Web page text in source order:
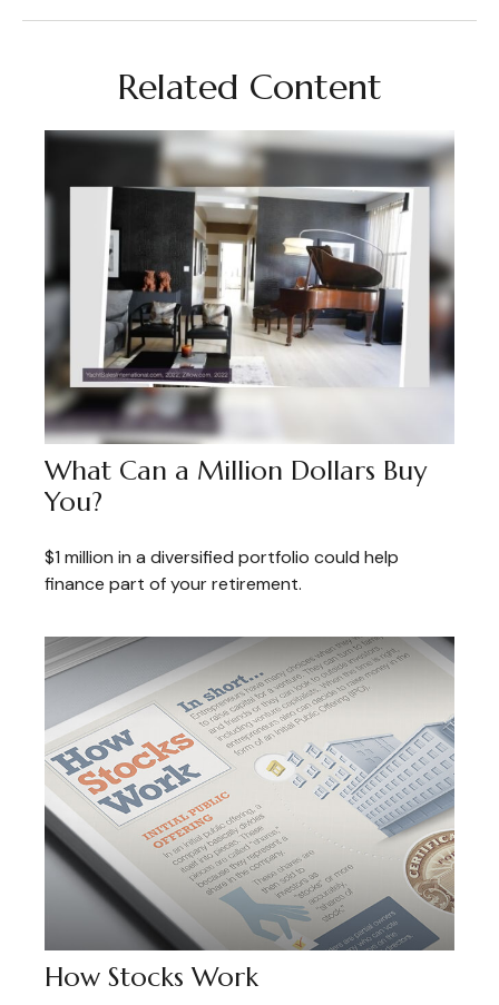
Related Content
What Can a Million Dollars Buy
You?
$1 million in a diversified portfolio could help
finance part of your retirement.
How Stocks Work